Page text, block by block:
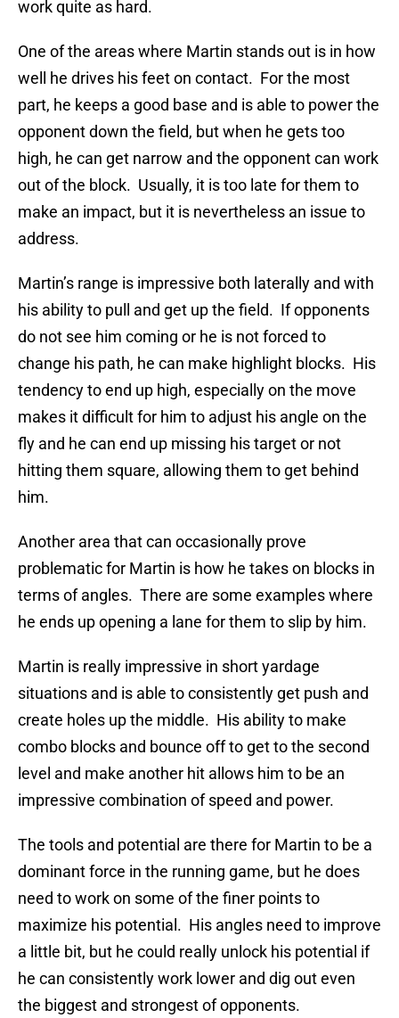
work quite as hard.
One of the areas where Martin stands out is in how
well he drives his feet on contact. For the most
part, he keeps a good base and is able to power the
opponent down the field, but when he gets too
high, he can get narrow and the opponent can work
out of the block. Usually, it is too late for them to
make an impact, but it is nevertheless an issue to
address.
Martin’s range is impressive both laterally and with
his ability to pull and get up the field. If opponents
do not see him coming or he is not forced to
change his path, he can make highlight blocks. His
tendency to end up high, especially on the move
makes it difficult for him to adjust his angle on the
fly and he can end up missing his target or not
hitting them square, allowing them to get behind
him.
Another area that can occasionally prove
problematic for Martin is how he takes on blocks in
terms of angles. There are some examples where
he ends up opening a lane for them to slip by him.
Martin is really impressive in short yardage
situations and is able to consistently get push and
create holes up the middle. His ability to make
combo blocks and bounce off to get to the second
level and make another hit allows him to be an
impressive combination of speed and power.
The tools and potential are there for Martin to be a
dominant force in the running game, but he does
need to work on some of the finer points to
maximize his potential. His angles need to improve
a little bit, but he could really unlock his potential if
he can consistently work lower and dig out even
the biggest and strongest of opponents.